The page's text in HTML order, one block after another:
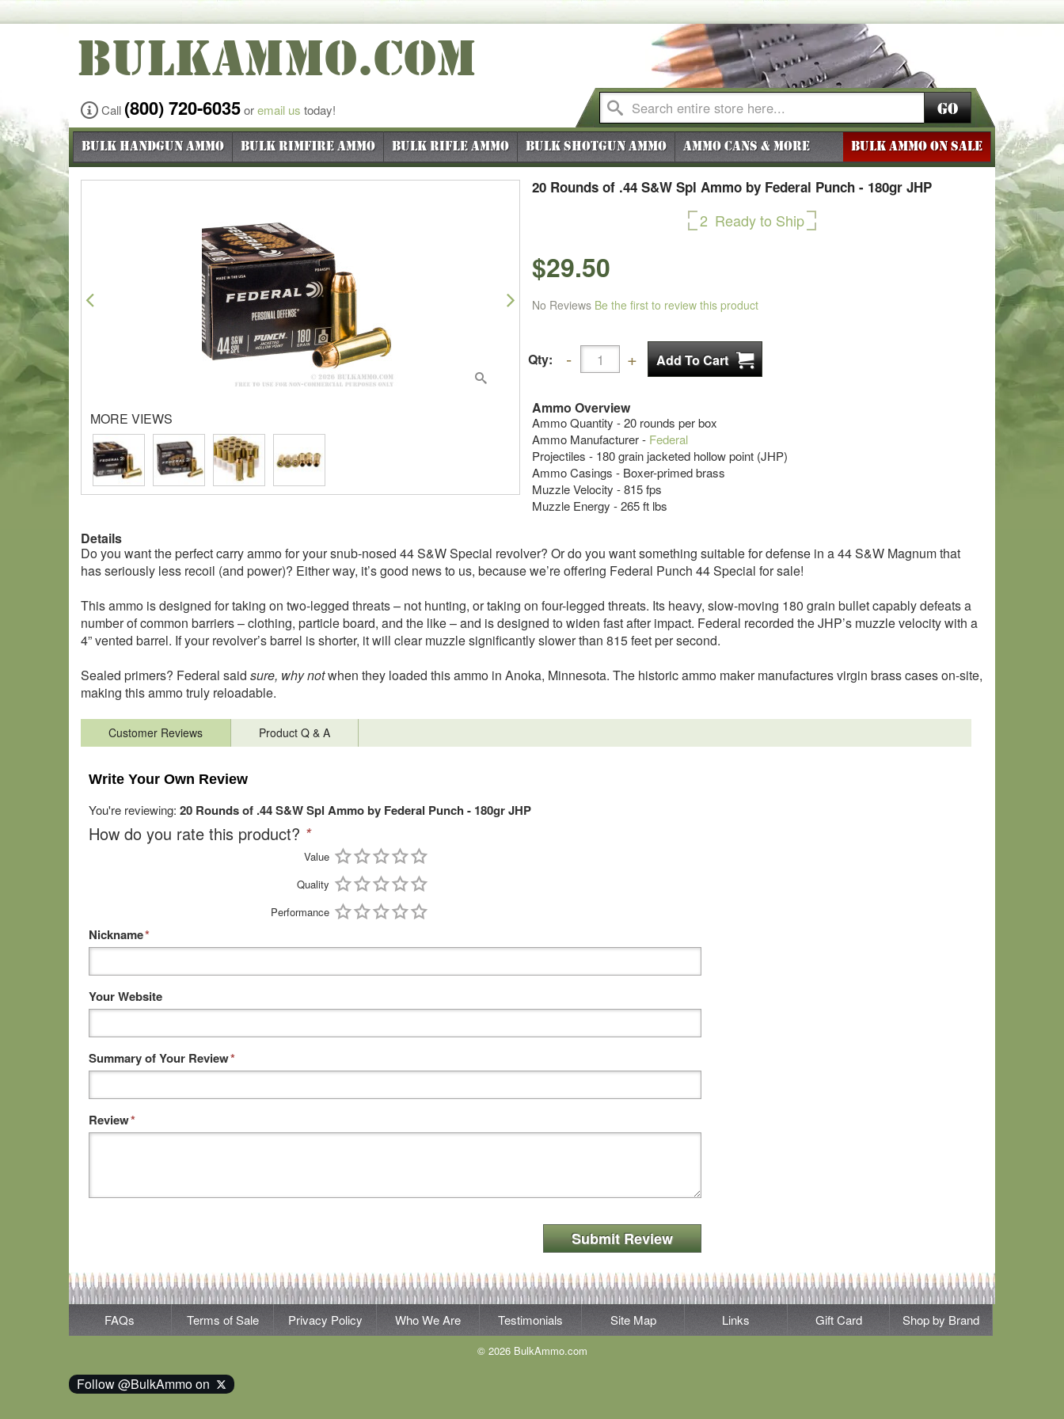
BULKAMMO.COM
Call (800) 720-6035oremail us today! Go
Bulk Handgun Ammo Bulk Rimfire Ammo Bulk Rifle Ammo Bulk Shotgun Ammo Ammo Cans & More BULK AMMO ON SALE
20 Rounds of .44 S&W Spl Ammo by Federal Punch - 180gr JHP
2 Ready to Ship
$29.50
No Reviews Be the first to review this product
Qty:
Ammo Overview
Ammo Quantity - 20 rounds per box
Ammo Manufacturer - Federal
Projectiles - 180 grain jacketed hollow point (JHP)
Ammo Casings - Boxer-primed brass
Muzzle Velocity - 815 fps
Muzzle Energy - 265 ft lbs
Previous Next
MORE VIEWS
Details
Do you want the perfect carry ammo for your snub-nosed 44 S&W Special revolver? Or do you want something suitable for defense in a 44 S&W Magnum that
has seriously less recoil (and power)? Either way, it’s good news to us, because we’re offering Federal Punch 44 Special for sale!
This ammo is designed for taking on two-legged threats – not hunting, or taking on four-legged threats. Its heavy, slow-moving 180 grain bullet capably defeats a
number of common barriers – clothing, particle board, and the like – and is designed to widen fast after impact. Federal recorded the JHP’s muzzle velocity with a
4” vented barrel. If your revolver’s barrel is shorter, it will clear muzzle significantly slower than 815 feet per second.
Sealed primers? Federal said sure, why notwhen they loaded this ammo in Anoka, Minnesota. The historic ammo maker manufactures virgin brass cases on-site,
making this ammo truly reloadable.
Customer Reviews Product Q & A
Write Your Own Review
You're reviewing: 20 Rounds of .44 S&W Spl Ammo by Federal Punch - 180gr JHP
How do you rate this product? *
Value
Quality
Performance
*
Nickname
Your Website
*
Summary of Your Review
*
Review
Submit Review
FAQs Terms of Sale Privacy Policy Who We Are Testimonials Site Map Links Gift Card Shop by Brand
© 2026 BulkAmmo.com
Follow @BulkAmmo on